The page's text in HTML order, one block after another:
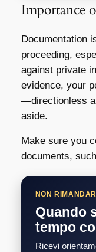
Importance
Documentation
proceeding,
against private
evidence, your
—directionless
aside.
Make sure you
documents,
NON
Quando
tempo
Ricevi